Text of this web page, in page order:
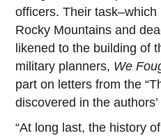
officers. Their
Rocky Mountains and
likened to the building of
military planners, We
part on letters from the
discovered in the
“At long last, the history